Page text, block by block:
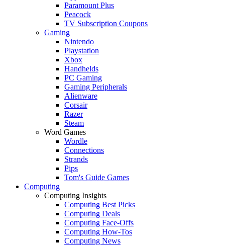
Paramount Plus
Peacock
TV Subscription Coupons
Gaming
Nintendo
Playstation
Xbox
Handhelds
PC Gaming
Gaming Peripherals
Alienware
Corsair
Razer
Steam
Word Games
Wordle
Connections
Strands
Pips
Tom's Guide Games
Computing
Computing Insights
Computing Best Picks
Computing Deals
Computing Face-Offs
Computing How-Tos
Computing News